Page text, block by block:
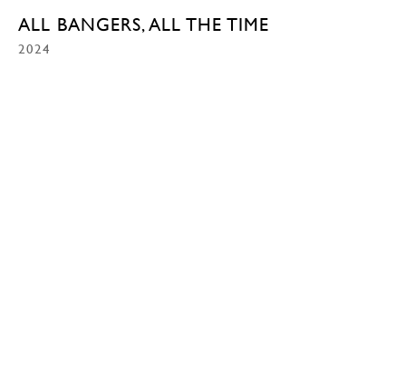
ALL BANGERS, ALL THE TIME
2024